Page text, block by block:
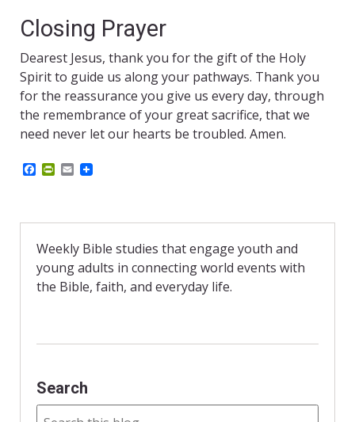
Closing Prayer
Dearest Jesus, thank you for the gift of the Holy
Spirit to guide us along your pathways. Thank you
for the reassurance you give us every day, through
the remembrance of your great sacrifice, that we
need never let our hearts be troubled. Amen.
b
o
k
P
t
r
i
e
n
d
E
l
Weekly Bible studies that engage youth and
young adults in connecting world events with
the Bible, faith, and everyday life.
Search